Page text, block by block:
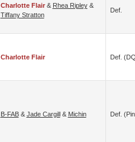
Charlotte Flair& Rhea Ripley&
Tiffany Stratton
Def.
Charlotte Flair Def.
B-FAB& Jade Cargill& Michin Def.